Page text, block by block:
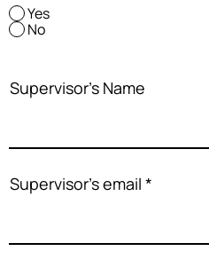
Yes
No
Supervisor's Name
Supervisor's email